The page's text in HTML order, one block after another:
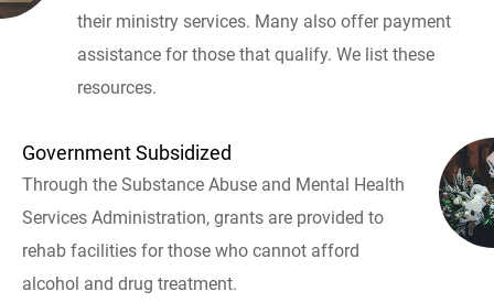
their ministry services. Many also offer payment
assistance for those that qualify. We list these
resources.
Government Subsidized
Through the Substance Abuse and Mental Health
Services Administration, grants are provided to
rehab facilities for those who cannot afford
alcohol and drug treatment.